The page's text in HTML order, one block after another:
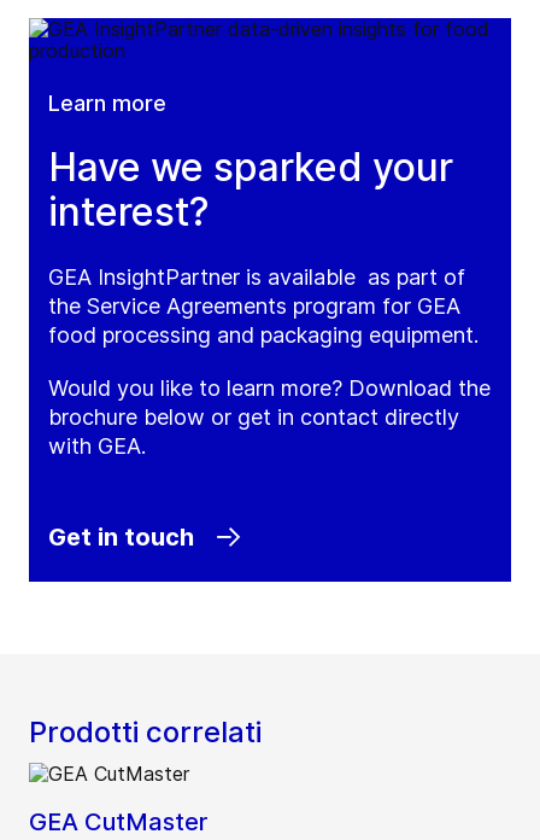
Learn more
Have we sparked your
interest?
GEA InsightPartner is available as part of
the Service Agreements program for GEA
food processing and packaging equipment.
Would you like to learn more? Download the
brochure below or get in contact directly
with GEA.
Get in touch
Prodotti correlati
GEA CutMaster